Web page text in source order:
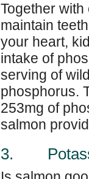
Together
maintain
your heart,
intake of
serving of
phosphorus.
253mg of
salmon
3.